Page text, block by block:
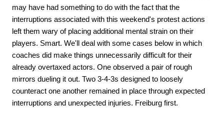
may have had something to do with the fact that the
interruptions associated with this weekend's protest actions
left them wary of placing additional mental strain on their
players. Smart. We'll deal with some cases below in which
coaches did make things unnecessarily difficult for their
already overtaxed actors. One observed a pair of rough
mirrors dueling it out. Two 3-4-3s designed to loosely
counteract one another remained in place through expected
interruptions and unexpected injuries. Freiburg first.